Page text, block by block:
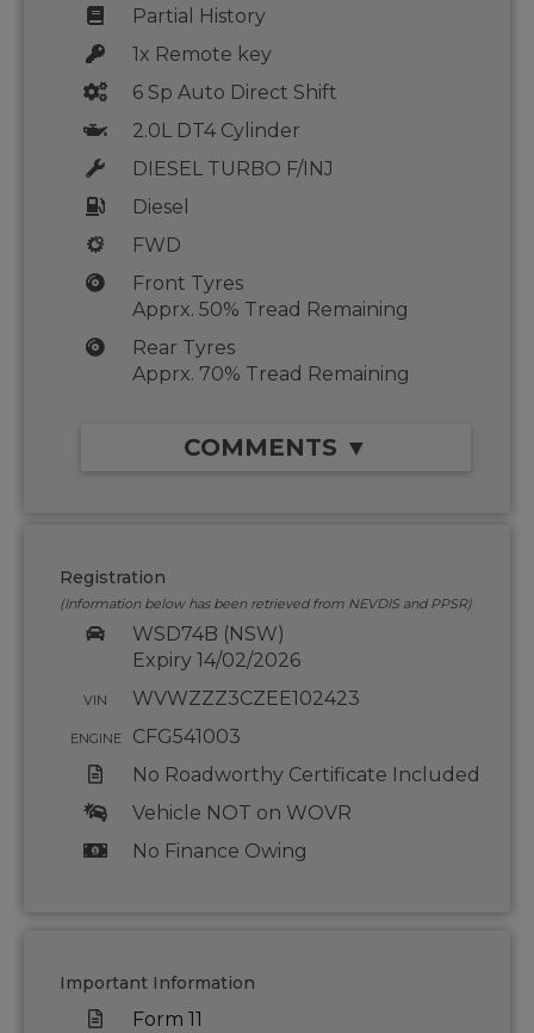
Partial History
1x Remote key
6 Sp Auto Direct Shift
2.0L DT4 Cylinder
DIESEL TURBO F/INJ
Diesel
FWD
Front Tyres
Apprx. 50% Tread Remaining
Rear Tyres
Apprx. 70% Tread Remaining
COMMENTS ▼
Registration
(Information below has been retrieved from NEVDIS and PPSR)
WSD74B (NSW)
Expiry 14/02/2026
VIN WVWZZZ3CZEE102423
ENGINE
CFG541003
No Roadworthy Certificate Included
Vehicle NOT on WOVR
No Finance Owing
Important Information
Form 11